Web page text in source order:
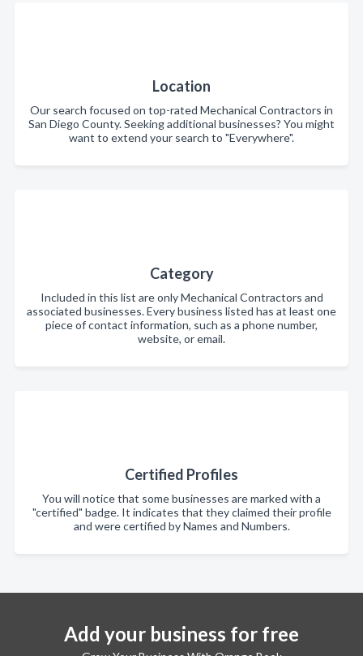
Location
Our search focused on top-rated Mechanical Contractors in
San Diego County. Seeking additional businesses? You might
want to extend your search to "Everywhere".
Category
Included in this list are only Mechanical Contractors and
associated businesses. Every business listed has at least one
piece of contact information, such as a phone number,
website, or email.
Certified Profiles
You will notice that some businesses are marked with a
"certified" badge. It indicates that they claimed their profile
and were certified by Names and Numbers.
Add your business for free